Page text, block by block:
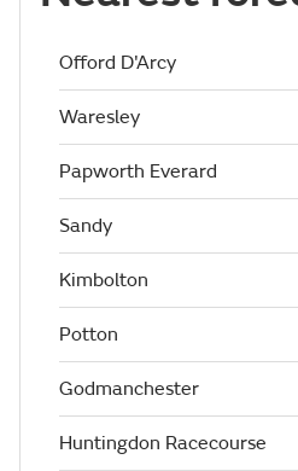
Offord D'Arcy
Waresley
Papworth Everard
Sandy
Kimbolton
Potton
Godmanchester
Huntingdon Racecourse